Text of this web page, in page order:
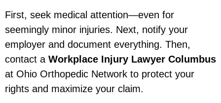
First, seek medical attention—even for
seemingly minor injuries. Next, notify your
employer and document everything. Then,
contact a Workplace Injury Lawyer Columbus
at Ohio Orthopedic Network to protect your
rights and maximize your claim.